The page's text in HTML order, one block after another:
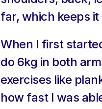
far, which keeps
When I first
do 6kg in both
exercises like
how fast I was